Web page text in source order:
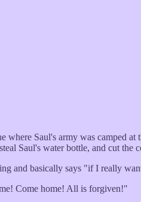
where Saul's army was camped
Saul's water bottle, and cut
and basically says "if I really
Come home! All is forgiven!"